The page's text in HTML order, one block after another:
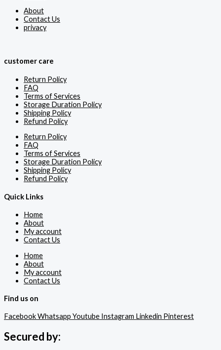
About
Contact Us
privacy
customer care
Return Policy
FAQ
Terms of Services
Storage Duration Policy
Shipping Policy
Refund Policy
Return Policy
FAQ
Terms of Services
Storage Duration Policy
Shipping Policy
Refund Policy
Quick Links
Home
About
My account
Contact Us
Home
About
My account
Contact Us
Find us on
FacebookWhatsapp Youtube Instagram Linkedin Pinterest
Secured by: